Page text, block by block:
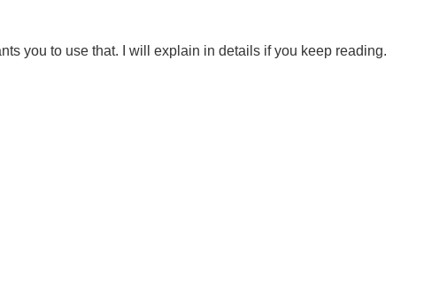
you to use that. I will explain in details if you keep reading.